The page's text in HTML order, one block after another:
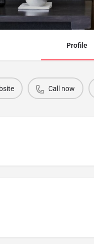
Profile
Call now